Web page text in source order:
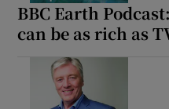
BBC Earth
can be as rich as